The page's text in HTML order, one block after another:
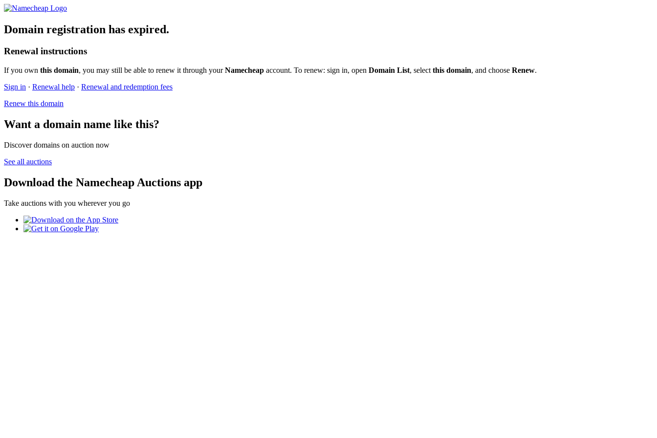
Domain registration has expired.
Renewal instructions
If you own this domain, you may still be able to renew it through yourNamecheap account. To renew: sign in, open Domain List, select this domain, and choose Renew.
Sign in · Renewal help · Renewal and redemption fees
Renew this domain
Want a domain name like this?
Discover domains on auction now
See all auctions
Download the Namecheap Auctions app
Take auctions with you wherever you go